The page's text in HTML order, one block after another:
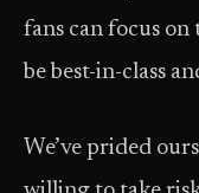
fans can focus on
be best-in-class
We’ve prided